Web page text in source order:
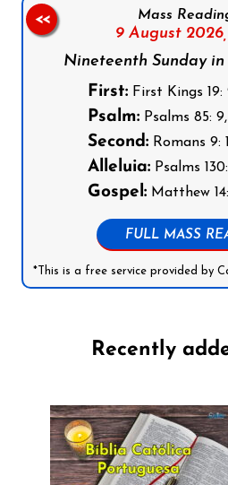
Mass
9 August 2026,
Nineteenth Sunday
First: First Kings 19:
Psalm: Psalms 85: 9,
Second: Romans 9:
Alleluia: Psalms
Gospel: Matthew
FULL MASS
*This is a free service provided by
<<
Recently